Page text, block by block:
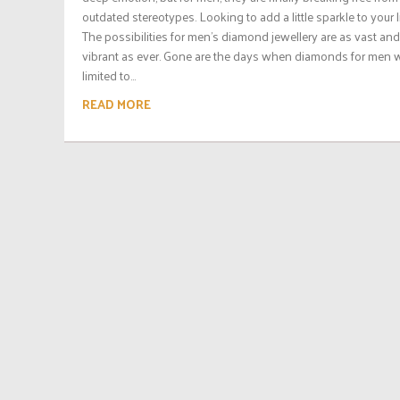
outdated stereotypes. Looking to add a little sparkle to your
The possibilities for men’s diamond jewellery are as vast and
vibrant as ever. Gone are the days when diamonds for men
limited to...
READ MORE